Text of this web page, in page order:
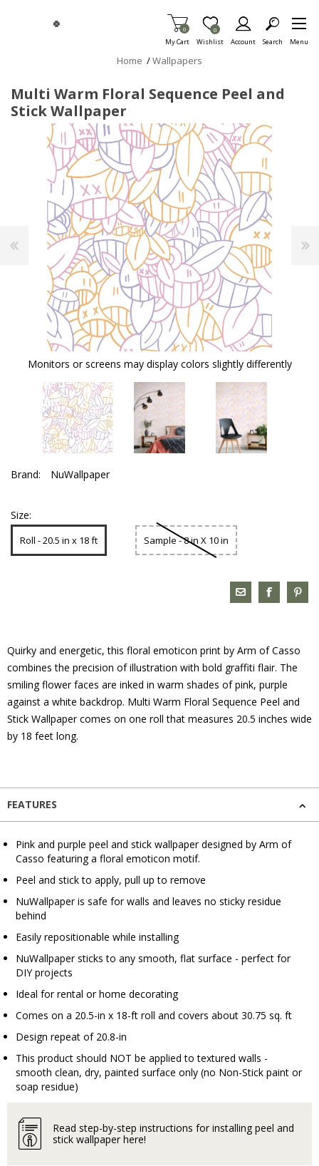
My Cart
Items in Cart
0
Wishlist
Item is Wish List
0
Account Search Menu
Home /Wallpapers
Multi Warm Floral Sequence Peel and
Stick Wallpaper
Monitors or screens may display colors slightly differently
Brand: NuWallpaper
Size:
Roll - 20.5 in x 18 ft Sample - 8 in X 10 in
Quirky and energetic, this floral emoticon print by Arm of Casso
combines the precision of illustration with bold graffiti flair. The
smiling flower faces are inked in warm shades of pink, purple
against a white backdrop. Multi Warm Floral Sequence Peel and
Stick Wallpaper comes on one roll that measures 20.5 inches wide
by 18 feet long.
FEATURES
Pink and purple peel and stick wallpaper designed by Arm of
Casso featuring a floral emoticon motif.
Peel and stick to apply, pull up to remove
NuWallpaper is safe for walls and leaves no sticky residue
behind
Easily repositionable while installing
NuWallpaper sticks to any smooth, flat surface - perfect for
DIY projects
Ideal for rental or home decorating
Comes on a 20.5-in x 18-ft roll and covers about 30.75 sq. ft
Design repeat of 20.8-in
This product should NOT be applied to textured walls -
smooth clean, dry, painted surface only (no Non-Stick paint or
soap residue)
Read step-by-step instructions for installing peel and
stick wallpaper here!